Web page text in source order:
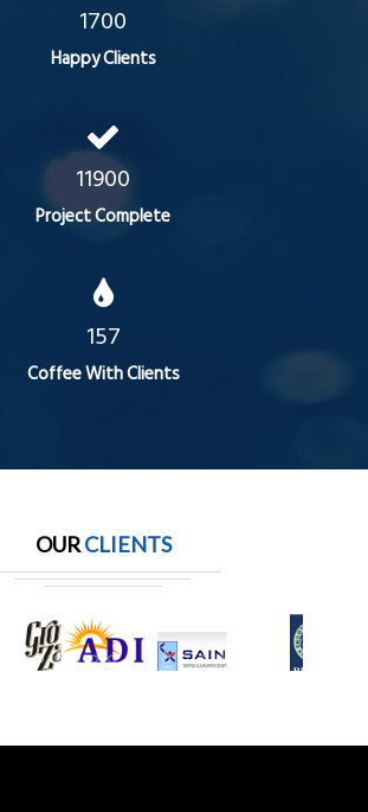
1700
Happy Clients
11900
Project Complete
157
Coffee With Clients
OURCLIENTS